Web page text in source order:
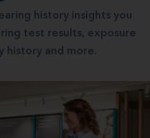
history insights you
test results, exposure
history and more.